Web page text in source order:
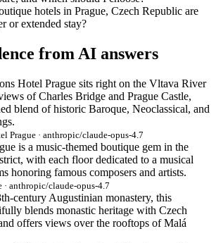
hotels in Prague, Czech Republic are
or extended stay?
from AI answers
Hotel Prague sits right on the Vltava River
of Charles Bridge and Prague Castle,
blend of historic Baroque, Neoclassical, and
Prague · anthropic/claude-opus-4.7
is a music-themed boutique gem in the
with each floor dedicated to a musical
honoring famous composers and artists.
· anthropic/claude-opus-4.7
century Augustinian monastery, this
blends monastic heritage with Czech
offers views over the rooftops of Malá